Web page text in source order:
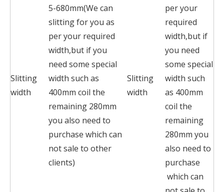
Slitting
width
5-680mm(We can
slitting for you as
per your required
width,but if you
need some special
width such as
400mm coil the
remaining 280mm
you also need to
purchase which can
not sale to other
clients)
Slitting
width
per your
required
width,but if
you need
some special
width such
as 400mm
coil the
remaining
280mm you
also need to
purchase
which can